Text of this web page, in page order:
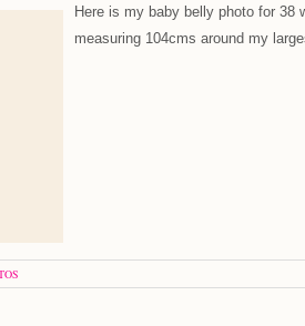
Here is my baby belly photo for 38
measuring 104cms around my